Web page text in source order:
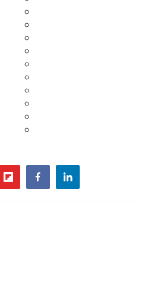
flipboardfacebooklinkedin